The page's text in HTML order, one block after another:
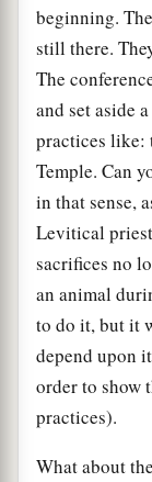
beginning.
still there.
The
and set aside
practices like:
Temple. Can
in that sense,
Levitical
sacrifices no
an animal
to do it, but it
depend upon
order to show
practices).
What about the